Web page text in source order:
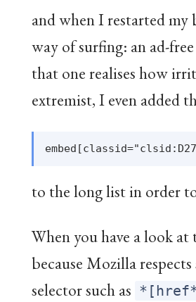
and when I restarted
way of surfing: an ad-
that one realises how
extremist, I even added
to the long list in order
When you have a look
because Mozilla
selector such as